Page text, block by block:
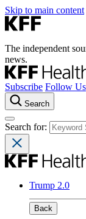
Skip to main content
The independent
news.
Subscribe Follow Us
Search
Search for:
Trump 2.0
Back